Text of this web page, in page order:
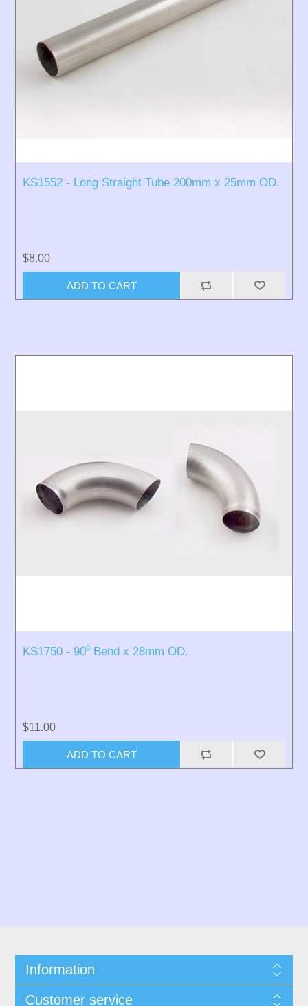
KS1552 - Long Straight Tube 200mm x 25mm OD.
$8.00
ADD TO CART
KS1750 - 90⁰ Bend x 28mm OD.
$11.00
ADD TO CART
Information
Customer service